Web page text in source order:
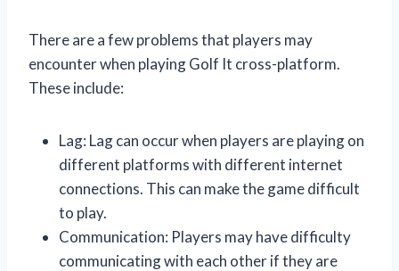
There are a few problems that players may
encounter when playing Golf It cross-platform.
These include:
Lag: Lag can occur when players are playing on
different platforms with different internet
connections. This can make the game difficult
to play.
Communication: Players may have difficulty
communicating with each other if they are